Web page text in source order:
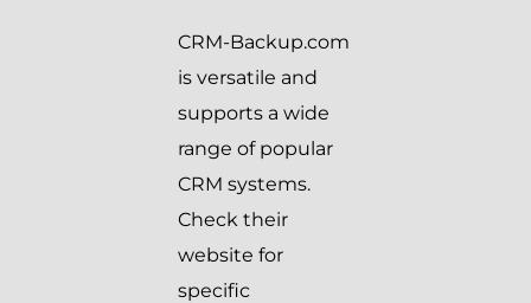
CRM-Backup.com
is versatile and
supports a wide
range of popular
CRM systems.
Check their
website for
specific